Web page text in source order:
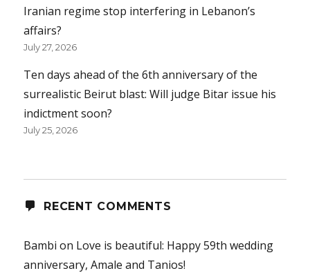
Iranian regime stop interfering in Lebanon’s
affairs?
July 27, 2026
Ten days ahead of the 6th anniversary of the
surrealistic Beirut blast: Will judge Bitar issue his
indictment soon?
July 25, 2026
RECENT COMMENTS
Bambi on Love is beautiful: Happy 59th wedding
anniversary, Amale and Tanios!